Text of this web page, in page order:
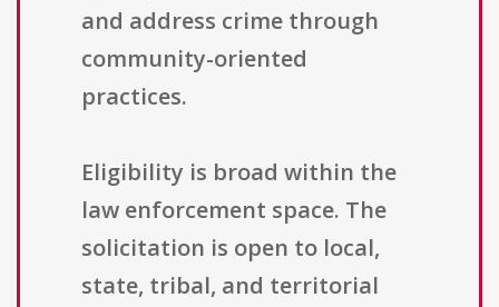
and address crime through
community-oriented
practices.
Eligibility is broad within the
law enforcement space. The
solicitation is open to local,
state, tribal, and territorial